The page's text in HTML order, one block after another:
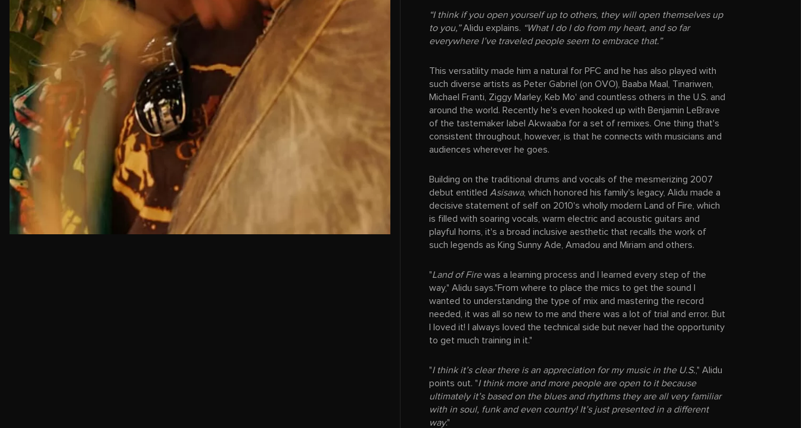
“I think if you open yourself up to others, they will open themselves up
to you,”Alidu explains. “What I do I do from my heart, and so far
everywhere I’ve traveled people seem to embrace that.”
This versatility made him a natural for PFC and he has also played with
such diverse artists as Peter Gabriel (on OVO), Baaba Maal, Tinariwen,
Michael Franti, Ziggy Marley, Keb Mo' and countless others in the U.S. and
around the world. Recently he's even hooked up with Benjamin LeBrave
of the tastemaker label Akwaaba for a set of remixes. One thing that's
consistent throughout, however, is that he connects with musicians and
audiences wherever he goes.
Building on the traditional drums and vocals of the mesmerizing 2007
debut entitled Asisawa, which honored his family's legacy, Alidu made a
decisive statement of self on 2010's wholly modern Land of Fire, which
is filled with soaring vocals, warm electric and acoustic guitars and
playful horns, it's a broad inclusive aesthetic that recalls the work of
such legends as King Sunny Ade, Amadou and Miriam and others.
"Land of Firewas a learning process and I learned every step of the
way," Alidu says."From where to place the mics to get the sound I
wanted to understanding the type of mix and mastering the record
needed, it was all so new to me and there was a lot of trial and error. But
I loved it! I always loved the technical side but never had the opportunity
to get much training in it."
"I think it’s clear there is an appreciation for my music in the U.S. ," Alidu
points out. "I think more and more people are open to it because
ultimately it’s based on the blues and rhythms they are all very familiar
with in soul, funk and even country! It’s just presented in a different
way."